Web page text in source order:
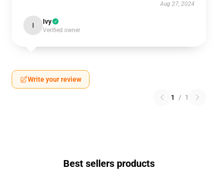
Aug 27, 2024
I Ivy
Verified owner
Write your review
1 / 1
Best sellers products